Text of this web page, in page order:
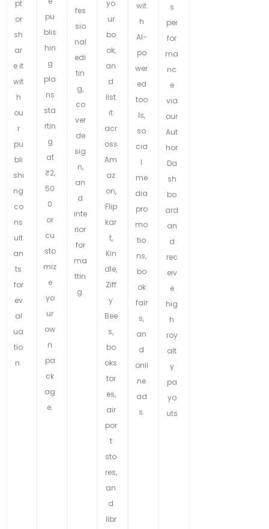
pt
or
sh
ar
e it
wit
h
ou
r
pu
bli
shi
ng
co
ns
ult
an
ts
for
ev
al
ua
tio
n.
pu
blis
hin
g
pla
ns
sta
rtin
g
at
₹2,
50
0
or
cu
sto
miz
e
yo
ur
ow
n
pa
ck
ag
e.
fes
sio
nal
edi
tin
g,
co
ver
de
sig
n,
an
d
inte
rior
for
ma
ttin
g.
yo
ur
bo
ok,
an
d
list
it
acr
oss
Am
az
on,
Flip
kar
t,
Kin
dle,
Ziff
y
Bee
s,
bo
oks
tor
es,
air
por
t
sto
res,
an
d
libr
wit
h
AI-
po
wer
ed
too
ls,
so
cia
l
me
dia
pro
mo
tio
ns,
bo
ok
fair
s,
an
d
onli
ne
ad
s.
s
per
for
ma
nc
e
via
our
Aut
hor
Da
sh
bo
ard
an
d
rec
eiv
e
hig
h
roy
alt
y
pa
yo
uts